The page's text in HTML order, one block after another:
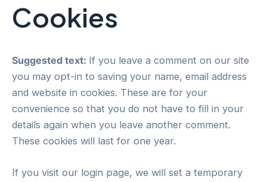
Cookies
Suggested text: If you leave a comment on our site
you may opt-in to saving your name, email address
and website in cookies. These are for your
convenience so that you do not have to fill in your
details again when you leave another comment.
These cookies will last for one year.
If you visit our login page, we will set a temporary